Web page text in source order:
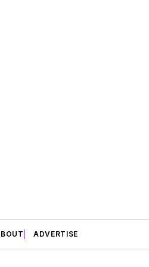
ADVERTISE